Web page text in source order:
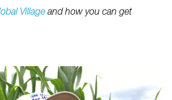
Village and how you can get